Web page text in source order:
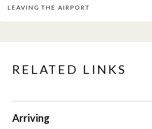
LEAVING THE AIRPORT
RELATED LINKS
Arriving